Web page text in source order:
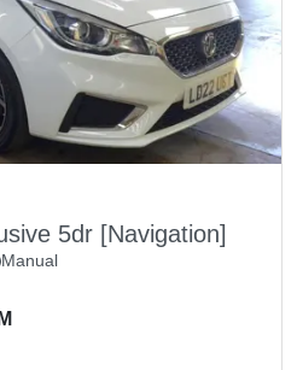
5dr [Navigation]
Manual